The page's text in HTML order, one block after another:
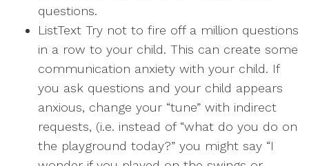
questions.
ListText Try not to fire off a million questions
in a row to your child. This can create some
communication anxiety with your child. If
you ask questions and your child appears
anxious, change your “tune” with indirect
requests, (i.e. instead of “what do you do on
the playground today?” you might say “I